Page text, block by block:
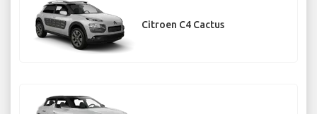
Citroen C4 Cactus